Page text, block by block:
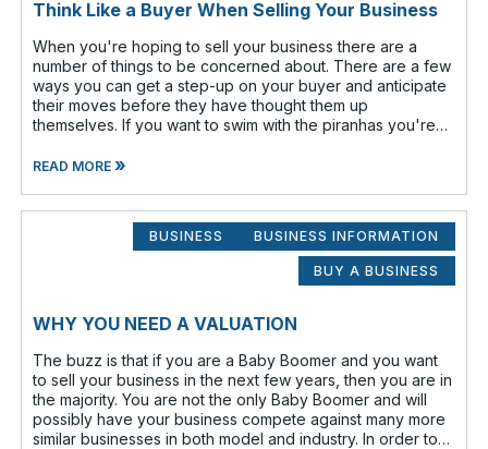
Think Like a Buyer When Selling Your Business
When you're hoping to sell your business there are a
number of things to be concerned about. There are a few
ways you can get a step-up on your buyer and anticipate
their moves before they have thought them up
themselves. If you want to swim with the piranhas you're
READ MORE»
BUSINESS BUSINESS INFORMATION
BUY A BUSINESS
WHY YOU NEED A VALUATION
The buzz is that if you are a Baby Boomer and you want
to sell your business in the next few years, then you are in
the majority. You are not the only Baby Boomer and will
possibly have your business compete against many more
similar businesses in both model and industry. In order to